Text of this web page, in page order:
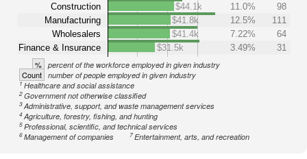
Construction
Manufacturing
Wholesalers
Finance & Insurance
$44.1k
11.0%
98
$41.8k
12.5%
111
$41.4k
7.22%
64
$31.5k
3.49% 31
% percent of the workforce employed in given industry
Count number of people employed in given industry
1Healthcare and social assistance
2Government not otherwise classified
3Administrative, support, and waste management services
4Agriculture, forestry, fishing, and hunting
5Professional, scientific, and technical services
6Management of companies 7Entertainment, arts, and recreation